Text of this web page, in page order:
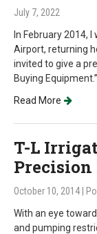
July 7, 2022
In February 2014,
Airport, returning
invited to give a
Buying Equipment.”
Read More
T-L
October 10, 2014 |
With an eye
and pumping